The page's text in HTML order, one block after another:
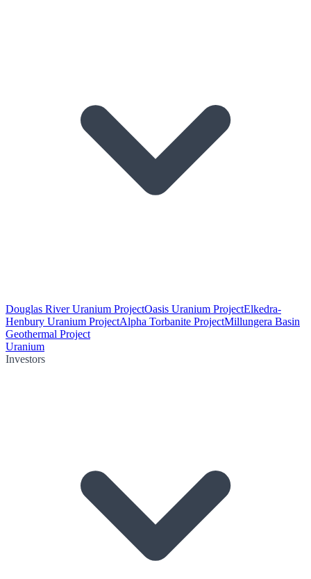
Douglas River Uranium ProjectOasis Uranium ProjectElkedra-
Henbury Uranium ProjectAlpha Torbanite ProjectMillungera Basin
Geothermal Project
Uranium
Investors